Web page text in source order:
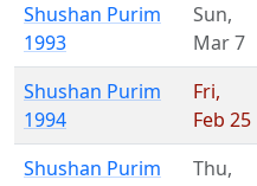
Shushan Purim
1993
Sun,
Mar 7
Shushan Purim
1994
Fri,
Feb 25
Shushan Purim
Thu,